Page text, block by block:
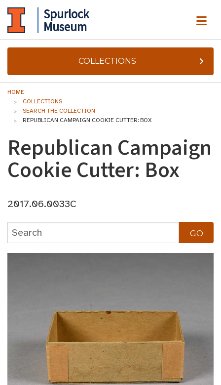
Spurlock
Museum
COLLECTIONS
HOME
COLLECTIONS
SEARCH THE COLLECTION
REPUBLICAN CAMPAIGN COOKIE CUTTER: BOX
Republican Campaign
Cookie Cutter: Box
2017.06.0033C